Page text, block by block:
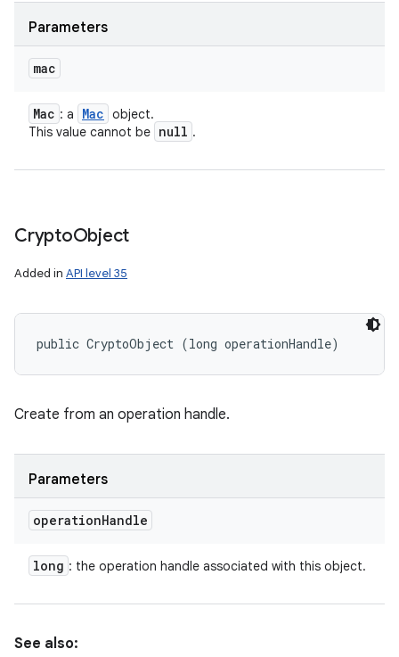
Parameters
mac
Mac : a Mac object.
This value cannot be null .
CryptoObject
Added in API level 35
public CryptoObject (long operationHandle)
Create from an operation handle.
Parameters
operationHandle
long : the operation handle associated with this object.
See also: